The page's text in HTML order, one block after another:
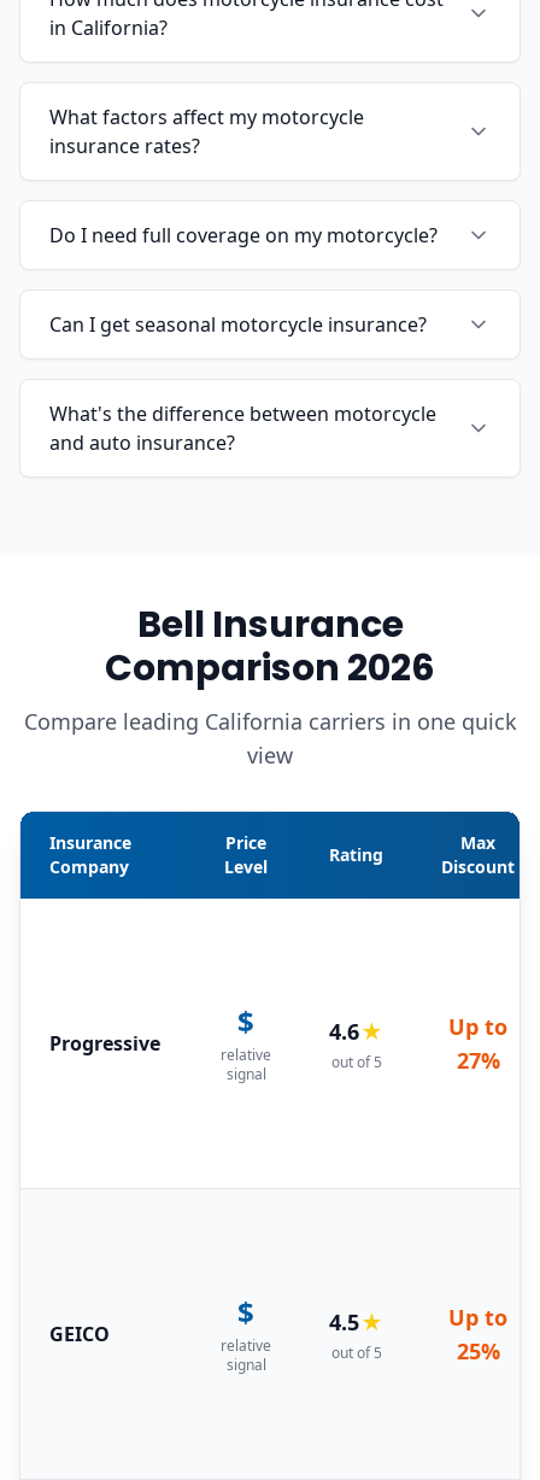
in California?
What factors affect my motorcycle
insurance rates?
Do I need full coverage on my motorcycle?
Can I get seasonal motorcycle insurance?
What's the difference between motorcycle
and auto insurance?
Bell Insurance
Comparison 2026
Compare leading California carriers in one quick
view
Insurance
Company
Price
Level
Rating
Max
Discount
Progressive
$
relative
signal
4.6★
out of 5
Up to
27%
GEICO
$
relative
signal
4.5★
out of 5
Up to
25%